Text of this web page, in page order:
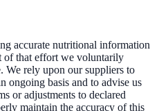
accurate nutritional information
of that effort we voluntarily
We rely upon our suppliers to
ongoing basis and to advise us
or adjustments to declared
maintain the accuracy of this